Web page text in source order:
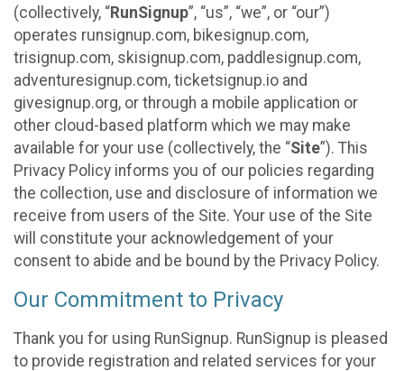
(collectively, “RunSignup”, “us”, “we”, or “our”)
operates runsignup.com, bikesignup.com,
trisignup.com, skisignup.com, paddlesignup.com,
adventuresignup.com, ticketsignup.io and
givesignup.org, or through a mobile application or
other cloud-based platform which we may make
available for your use (collectively, the “Site”). This
Privacy Policy informs you of our policies regarding
the collection, use and disclosure of information we
receive from users of the Site. Your use of the Site
will constitute your acknowledgement of your
consent to abide and be bound by the Privacy Policy.
Our Commitment to Privacy
Thank you for using RunSignup. RunSignup is pleased
to provide registration and related services for your